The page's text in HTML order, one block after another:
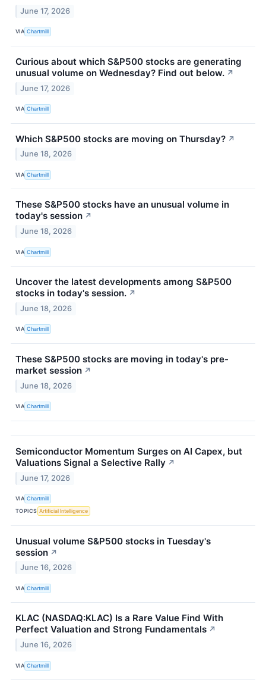
June 17, 2026
VIA Chartmill
Curious about which S&P500 stocks are generating
unusual volume on Wednesday? Find out below. ↗
June 17, 2026
VIA Chartmill
Which S&P500 stocks are moving on Thursday? ↗
June 18, 2026
VIA Chartmill
These S&P500 stocks have an unusual volume in
today's session ↗
June 18, 2026
VIA Chartmill
Uncover the latest developments among S&P500
stocks in today's session. ↗
June 18, 2026
VIA Chartmill
These S&P500 stocks are moving in today's pre-
market session ↗
June 18, 2026
VIA Chartmill
Semiconductor Momentum Surges on AI Capex, but
Valuations Signal a Selective Rally ↗
June 17, 2026
VIA Chartmill
TOPICS Artificial Intelligence
Unusual volume S&P500 stocks in Tuesday's
session ↗
June 16, 2026
VIA Chartmill
KLAC (NASDAQ:KLAC) Is a Rare Value Find With
Perfect Valuation and Strong Fundamentals ↗
June 16, 2026
VIA Chartmill